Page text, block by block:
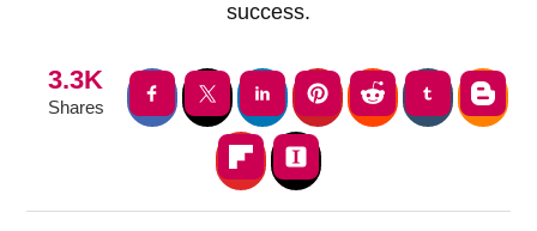
success.
3.3K
Shares